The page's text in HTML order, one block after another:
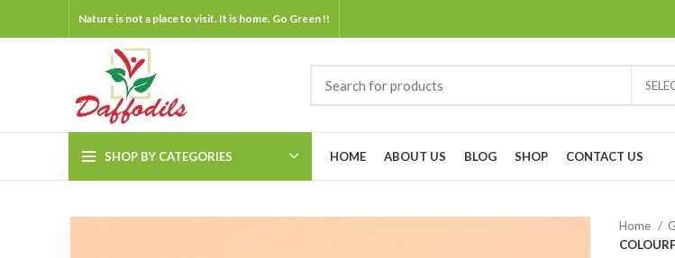
Nature is not a place to visit. It is home. Go Green !!
SHOP BY CATEGORIES HOME ABOUT US BLOG SHOP CONTACT US
Home